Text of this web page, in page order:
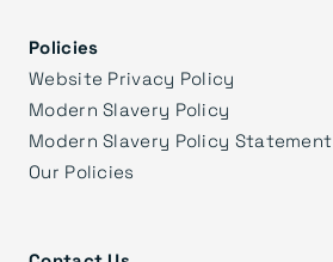
Policies
Website Privacy Policy
Modern Slavery Policy
Modern Slavery Policy Statement
Our Policies